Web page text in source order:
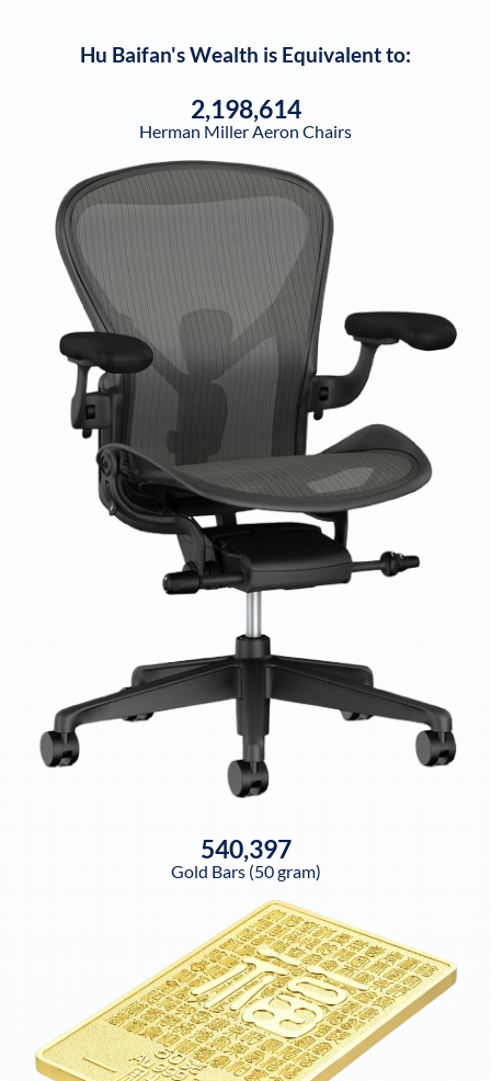
Hu Baifan's Wealth is Equivalent to:
2,198,614
Herman Miller Aeron Chairs
540,397
Gold Bars (50 gram)